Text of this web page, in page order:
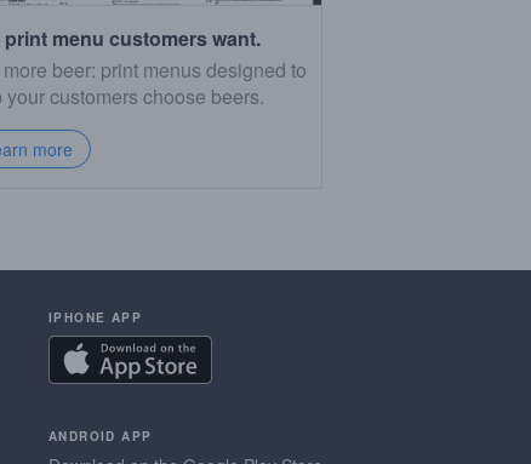
print menu customers want.
beer: print menus designed to
your customers choose beers.
more
IPHONE APP
ANDROID APP